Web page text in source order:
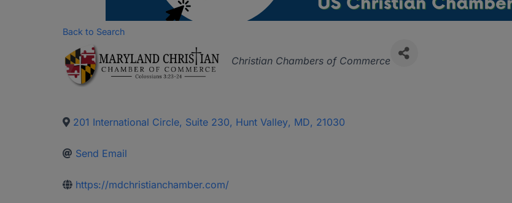
Back to Search
Categories
Christian Chambers of Commerce
201 International Circle, Suite 230, Hunt Valley, MD, 21030
Send Email
https://mdchristianchamber.com/